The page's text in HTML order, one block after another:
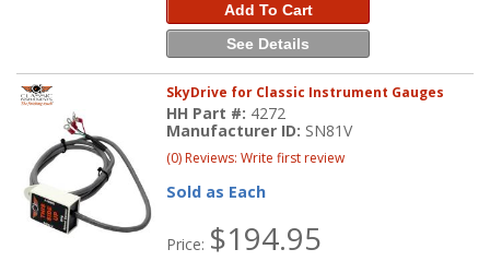
Add To Cart
See Details
SkyDrive for Classic Instrument Gauges
HH Part #: 4272
Manufacturer ID: SN81V
(0) Reviews: Write first review
Sold as Each
Price: $194.95